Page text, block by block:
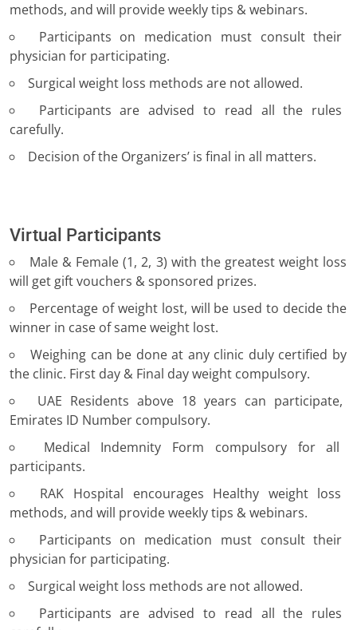
methods, and will provide weekly tips & webinars.
Participants on medication must consult their
physician for participating.
Surgical weight loss methods are not allowed.
Participants are advised to read all the rules
carefully.
Decision of the Organizers’ is final in all matters.
Virtual Participants
Male & Female (1, 2, 3) with the greatest weight loss
will get gift vouchers & sponsored prizes.
Percentage of weight lost, will be used to decide the
winner in case of same weight lost.
Weighing can be done at any clinic duly certified by
the clinic. First day & Final day weight compulsory.
UAE Residents above 18 years can participate,
Emirates ID Number compulsory.
Medical Indemnity Form compulsory for all
participants.
RAK Hospital encourages Healthy weight loss
methods, and will provide weekly tips & webinars.
Participants on medication must consult their
physician for participating.
Surgical weight loss methods are not allowed.
Participants are advised to read all the rules